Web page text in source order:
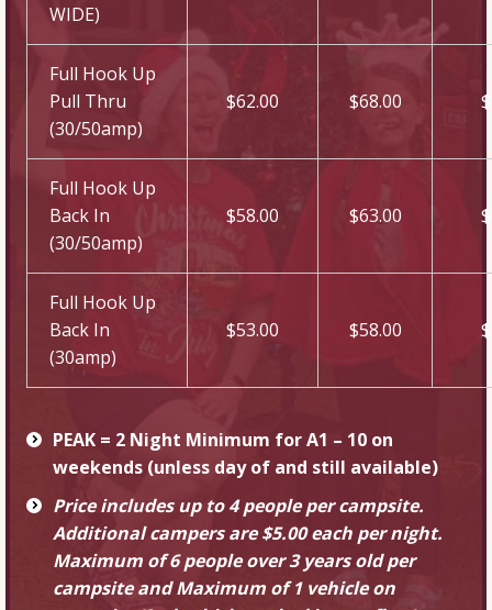
WIDE)
Full Hook Up
Pull Thru
(30/50amp)
$62.00 $68.00
Full Hook Up
Back In
(30/50amp)
$58.00 $63.00
Full Hook Up
Back In
(30amp)
$53.00 $58.00
PEAK = 2 Night Minimum for A1 – 10 on
weekends (unless day of and still available)
Price includes up to 4 people per campsite.
Additional campers are $5.00 each per night.
Maximum of 6 people over 3 years old per
campsite and Maximum of 1 vehicle on